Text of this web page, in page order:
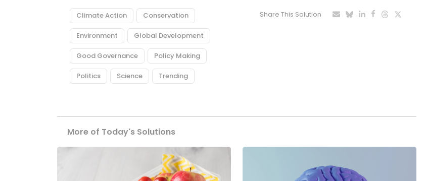
Climate Action Conservation
Environment Global Development
Good Governance Policy Making
Politics Science Trending
Share This Solution
More of Today's Solutions